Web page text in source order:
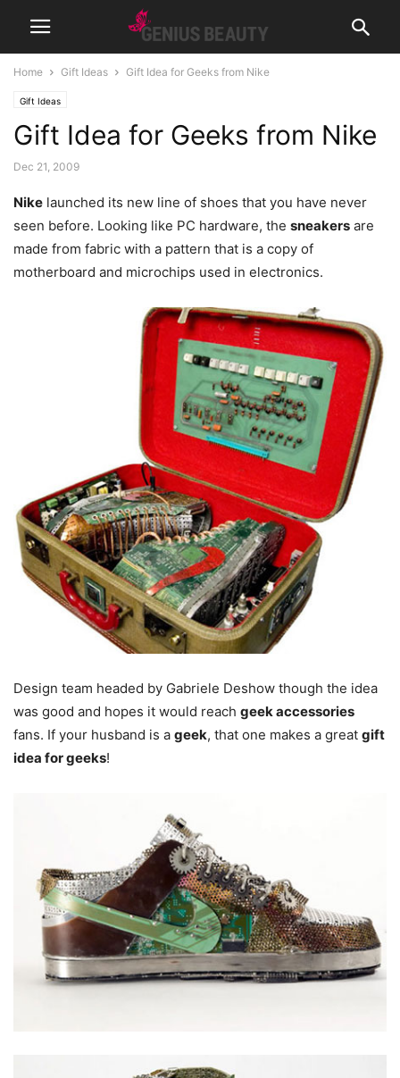
Home Gift Ideas Gift Idea for Geeks from Nike
Gift Ideas
Gift Idea for Geeks from Nike
Dec 21, 2009
Nike launched its new line of shoes that you have never
seen before. Looking like PC hardware, the sneakers are
made from fabric with a pattern that is a copy of
motherboard and microchips used in electronics.
Design team headed by Gabriele Deshow though the idea
was good and hopes it would reach geek accessories
fans. If your husband is a geek, that one makes a great gift
idea for geeks!